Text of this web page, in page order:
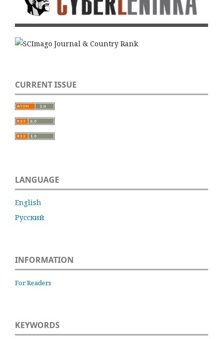
CURRENT ISSUE
LANGUAGE
English
Русский
INFORMATION
For Readers
KEYWORDS